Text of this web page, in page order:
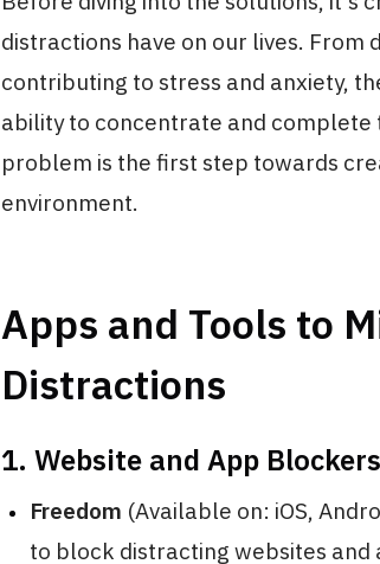
distractions have on our lives. From
contributing to stress and anxiety,
ability to concentrate and complete
problem is the first step towards
environment.
Apps and Tools to
Distractions
1. Website and App Blockers
Freedom (Available on: iOS,
to block distracting websites and